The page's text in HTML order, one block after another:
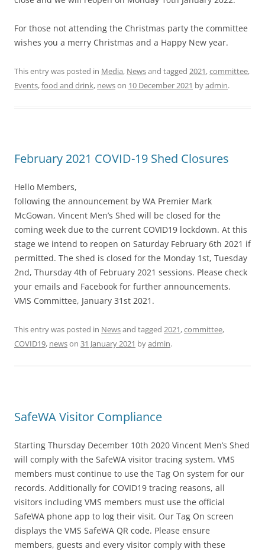
For those not attending the Christmas party the committee
wishes you a merry Christmas and a Happy New year.
This entry was posted in Media, Newsand tagged 2021,committee,
Events,food and drink, newson 10 December 2021 byadmin.
February 2021 COVID-19 Shed Closures
Hello Members,
following the announcement by WA Premier Mark
McGowan, Vincent Men’s Shed will be closed for the
coming week due to the current COVID19 lockdown. At this
stage we intend to reopen on Saturday February 6th 2021 if
permitted. The shed is closed for the Monday 1st, Tuesday
2nd, Thursday 4th of February 2021 sessions. Please check
your emails and Facebook for further announcements.
VMS Committee, January 31st 2021.
This entry was posted in Newsand tagged 2021,committee,
COVID19, newson 31 January 2021 byadmin.
SafeWA Visitor Compliance
Starting Thursday December 10th 2020 Vincent Men’s Shed
will comply with the SafeWA visitor tracing system. VMS
members must continue to use the Tag On system for our
records. Additionally for COVID19 tracing reasons, all
visitors including VMS members must use the official
SafeWA phone app to log their visit. Our Tag On screen
displays the VMS SafeWA QR code. Please ensure
members, guests and every visitor comply with these